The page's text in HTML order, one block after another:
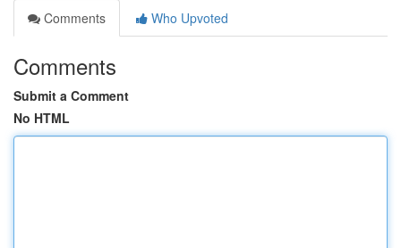
Comments
Who Upvoted
Comments
Submit a Comment
No HTML